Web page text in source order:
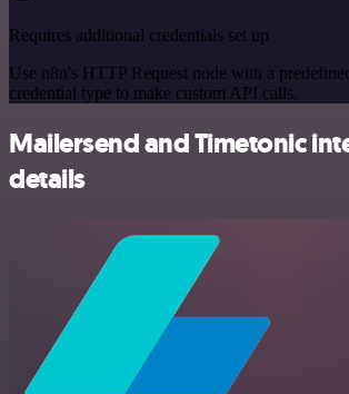
Requires additional credentials set up
Use n8n's HTTP Request node with a
credential type to make custom API calls.
Mailersend and Timetonic
details